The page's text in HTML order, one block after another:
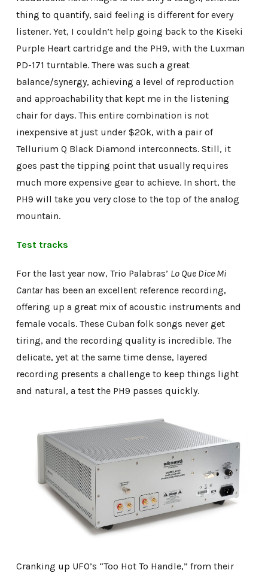
thing to quantify, said feeling is different for every
listener. Yet, I couldn’t help going back to the Kiseki
Purple Heart cartridge and the PH9, with the Luxman
PD-171 turntable. There was such a great
balance/synergy, achieving a level of reproduction
and approachability that kept me in the listening
chair for days. This entire combination is not
inexpensive at just under $20k, with a pair of
Tellurium Q Black Diamond interconnects. Still, it
goes past the tipping point that usually requires
much more expensive gear to achieve. In short, the
PH9 will take you very close to the top of the analog
mountain.
Test tracks
For the last year now, Trio Palabras’ Lo Que Dice Mi
Cantarhas been an excellent reference recording,
offering up a great mix of acoustic instruments and
female vocals. These Cuban folk songs never get
tiring, and the recording quality is incredible. The
delicate, yet at the same time dense, layered
recording presents a challenge to keep things light
and natural, a test the PH9 passes quickly.
Cranking up UFO’s “Too Hot To Handle,” from their